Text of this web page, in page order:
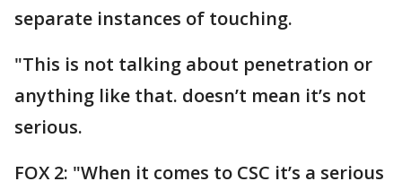
separate instances of touching.
"This is not talking about penetration or
anything like that. doesn’t mean it’s not
serious.
FOX 2: "When it comes to CSC it’s a serious